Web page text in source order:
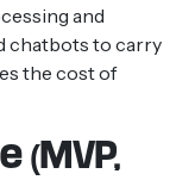
and
chatbots to carry
the cost of
(MVP,